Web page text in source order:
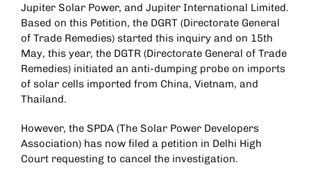
Jupiter Solar Power, and Jupiter International Limited.
Based on this Petition, the DGRT (Directorate General
of Trade Remedies) started this inquiry and on 15th
May, this year, the DGTR (Directorate General of Trade
Remedies) initiated an anti-dumping probe on imports
of solar cells imported from China, Vietnam, and
Thailand.
However, the SPDA (The Solar Power Developers
Association) has now filed a petition in Delhi High
Court requesting to cancel the investigation.